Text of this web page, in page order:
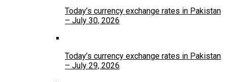
Today’s currency exchange rates in Pakistan
– July 30, 2026
Today’s currency exchange rates in Pakistan
– July 29, 2026